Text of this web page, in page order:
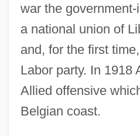
war the
a national union of
and, for the first
Labor party. In 1918
Allied offensive
Belgian coast.